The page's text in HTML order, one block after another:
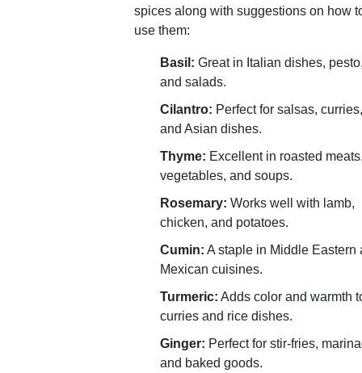
spices along with suggestions on how
use them:
Basil: Great in Italian dishes,
and salads.
Cilantro: Perfect for salsas, curries,
and Asian dishes.
Thyme: Excellent in roasted
vegetables, and soups.
Rosemary: Works well with lamb,
chicken, and potatoes.
Cumin: A staple in Middle Eastern
Mexican cuisines.
Turmeric: Adds color and warmth
curries and rice dishes.
Ginger: Perfect for stir-fries,
and baked goods.